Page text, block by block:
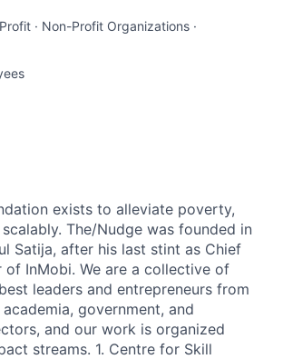
· Non-Profit Organizations ·
exists to alleviate poverty,
The/Nudge was founded in
Satija, after his last stint as Chief
of InMobi. We are a collective of
leaders and entrepreneurs from
government, and
and our work is organized
streams. 1. Centre for Skill